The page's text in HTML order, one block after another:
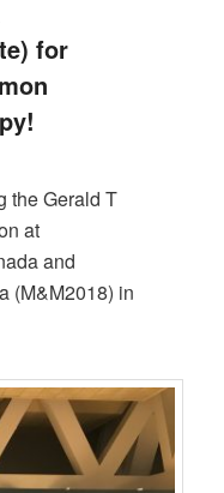
for
the Gerald T
at
and
(M&M2018) in